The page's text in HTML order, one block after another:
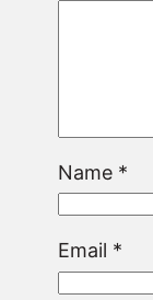
Name *
Email *